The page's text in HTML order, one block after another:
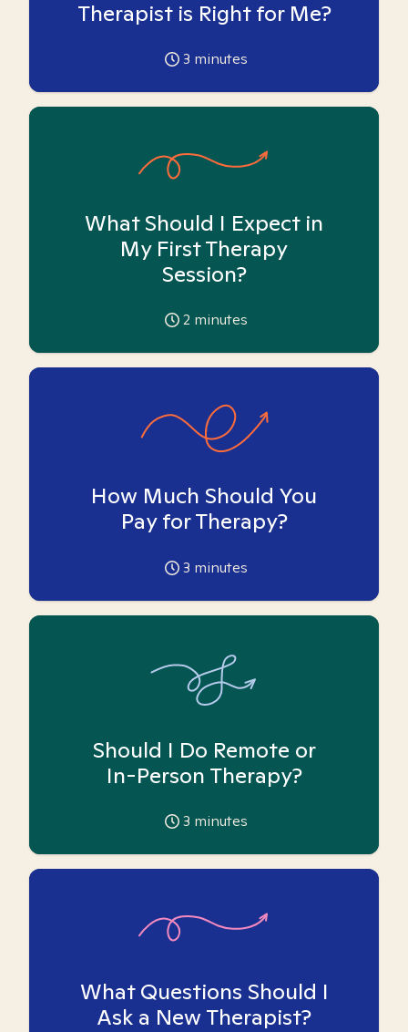
Therapist is Right for Me?
3 minutes
What Should I Expect in
My First Therapy
Session?
2 minutes
How Much Should You
Pay for Therapy?
3 minutes
Should I Do Remote or
In-Person Therapy?
3 minutes
What Questions Should I
Ask a New Therapist?